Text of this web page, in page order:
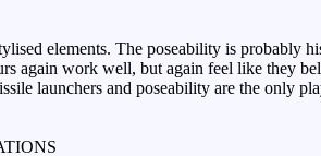
elements. The poseability is probably
again work well, but again feel like they
launchers and poseability are the only